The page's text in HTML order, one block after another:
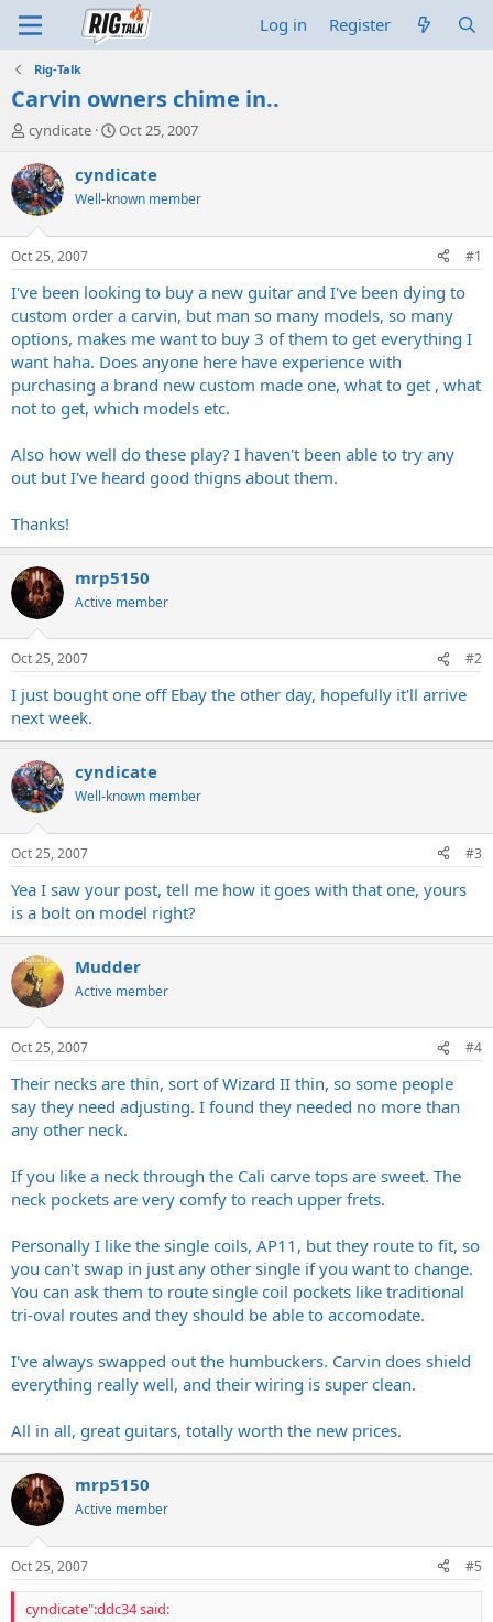
Log in Register
Rig-Talk
Carvin owners chime in..
T
r
e
a
d
s
t
a
t
e
r
cyndicate
S
a
t
t
e
Oct 25, 2007
cyndicate
Well-known member
Oct 25, 2007 #1
I've been looking to buy a new guitar and I've been dying to
custom order a carvin, but man so many models, so many
options, makes me want to buy 3 of them to get everything I
want haha. Does anyone here have experience with
purchasing a brand new custom made one, what to get , what
not to get, which models etc.
Also how well do these play? I haven't been able to try any
out but I've heard good thigns about them.
Thanks!
mrp5150
Active member
Oct 25, 2007 #2
I just bought one off Ebay the other day, hopefully it'll arrive
next week.
cyndicate
Well-known member
Oct 25, 2007 #3
Yea I saw your post, tell me how it goes with that one, yours
is a bolt on model right?
Mudder
Active member
Oct 25, 2007 #4
Their necks are thin, sort of Wizard II thin, so some people
say they need adjusting. I found they needed no more than
any other neck.
If you like a neck through the Cali carve tops are sweet. The
neck pockets are very comfy to reach upper frets.
Personally I like the single coils, AP11, but they route to fit, so
you can't swap in just any other single if you want to change.
You can ask them to route single coil pockets like traditional
tri-oval routes and they should be able to accomodate.
I've always swapped out the humbuckers. Carvin does shield
everything really well, and their wiring is super clean.
All in all, great guitars, totally worth the new prices.
mrp5150
Active member
Oct 25, 2007 #5
cyndicate":ddc34 said: